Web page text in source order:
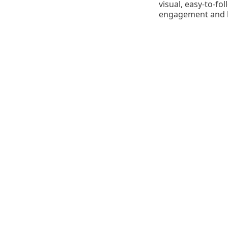
visual, easy-to-
engagement